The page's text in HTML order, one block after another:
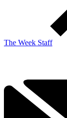
The Week Staff